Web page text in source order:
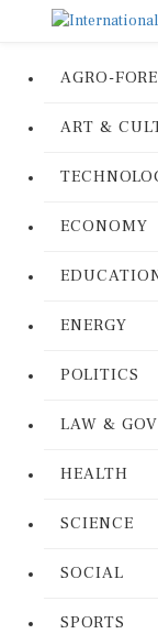
AGRO-
ART &
ECONOMY
ENERGY
POLITICS
LAW &
HEALTH
SCIENCE
SOCIAL
SPORTS